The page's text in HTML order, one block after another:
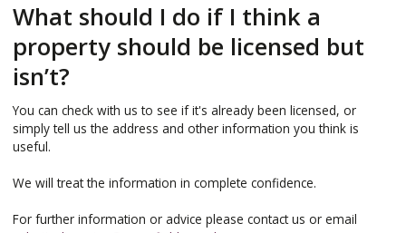
What should I do if I think a
property should be licensed but
isn’t?
You can check with us to see if it's already been licensed, or
simply tell us the address and other information you think is
useful.
We will treat the information in complete confidence.
For further information or advice please contact us or email